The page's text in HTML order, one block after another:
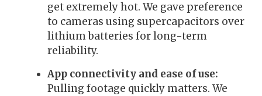
get extremely hot. We gave preference
to cameras using supercapacitors over
lithium batteries for long-term
reliability.
App connectivity and ease of use:
Pulling footage quickly matters. We